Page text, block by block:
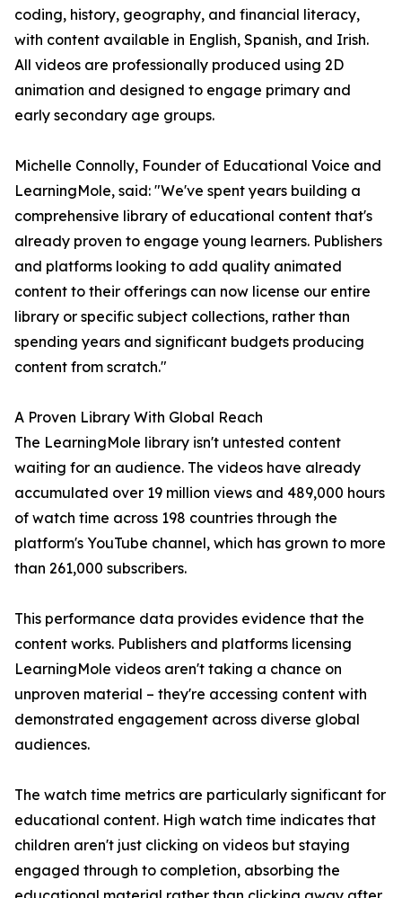
coding, history, geography, and financial literacy,
with content available in English, Spanish, and Irish.
All videos are professionally produced using 2D
animation and designed to engage primary and
early secondary age groups.
Michelle Connolly, Founder of Educational Voice and
LearningMole, said: "We've spent years building a
comprehensive library of educational content that's
already proven to engage young learners. Publishers
and platforms looking to add quality animated
content to their offerings can now license our entire
library or specific subject collections, rather than
spending years and significant budgets producing
content from scratch."
A Proven Library With Global Reach
The LearningMole library isn't untested content
waiting for an audience. The videos have already
accumulated over 19 million views and 489,000 hours
of watch time across 198 countries through the
platform's YouTube channel, which has grown to more
than 261,000 subscribers.
This performance data provides evidence that the
content works. Publishers and platforms licensing
LearningMole videos aren't taking a chance on
unproven material – they're accessing content with
demonstrated engagement across diverse global
audiences.
The watch time metrics are particularly significant for
educational content. High watch time indicates that
children aren't just clicking on videos but staying
engaged through to completion, absorbing the